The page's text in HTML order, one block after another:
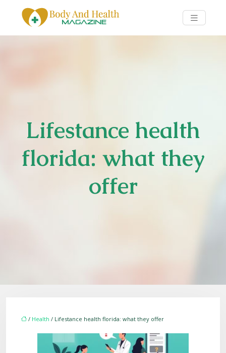
Lifestance health
florida: what they
offer
/ Health / Lifestance health florida: what they offer